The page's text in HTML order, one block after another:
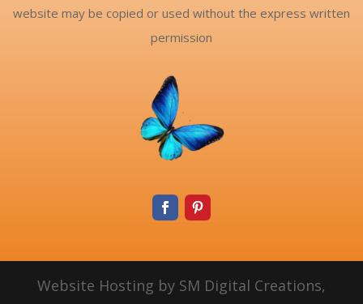
website may be copied or used without the express written
permission
Website Hosting by SM Digital Creations,